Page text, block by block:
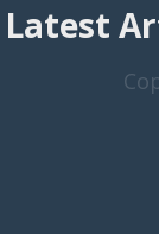
Latest